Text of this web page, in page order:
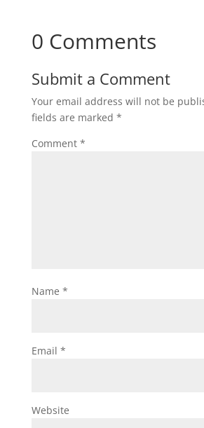
0 Comments
Submit a Comment
Your email address will not be
fields are marked *
Comment *
Name *
Email *
Website